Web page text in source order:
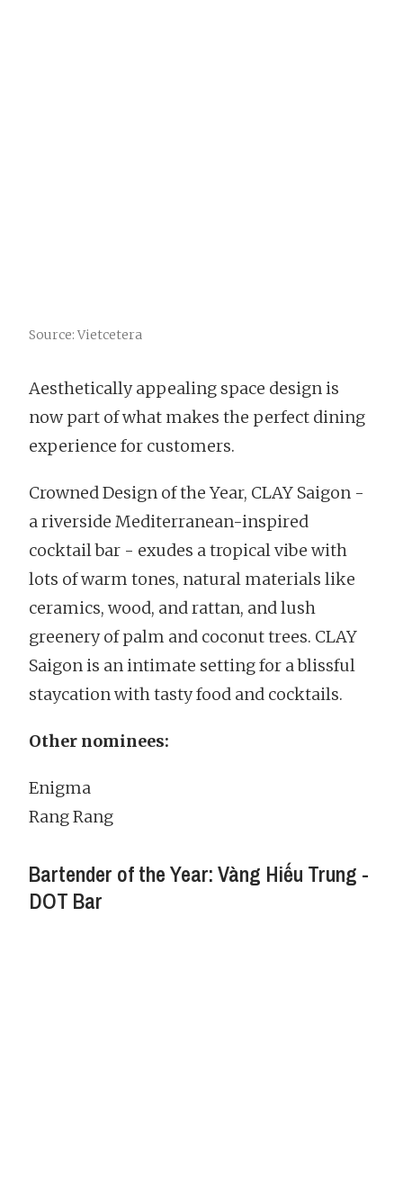
Source: Vietcetera
Aesthetically appealing space design is
now part of what makes the perfect dining
experience for customers.
Crowned Design of the Year, CLAY Saigon -
a riverside Mediterranean-inspired
cocktail bar - exudes a tropical vibe with
lots of warm tones, natural materials like
ceramics, wood, and rattan, and lush
greenery of palm and coconut trees. CLAY
Saigon is an intimate setting for a blissful
staycation with tasty food and cocktails.
Other nominees:
Enigma
Rang Rang
Bartender of the Year: Vàng Hiếu Trung -
DOT Bar